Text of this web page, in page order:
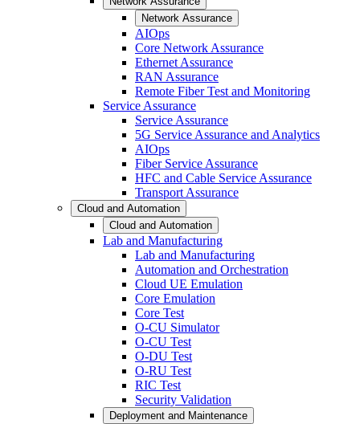
Network Assurance
AIOps
Core Network Assurance
Ethernet Assurance
RAN Assurance
Remote Fiber Test and Monitoring
Service Assurance
Service Assurance
5G Service Assurance and Analytics
AIOps
Fiber Service Assurance
HFC and Cable Service Assurance
Transport Assurance
Cloud and Automation
Cloud and Automation
Lab and Manufacturing
Lab and Manufacturing
Automation and Orchestration
Cloud UE Emulation
Core Emulation
Core Test
O-CU Simulator
O-CU Test
O-DU Test
O-RU Test
RIC Test
Security Validation
Deployment and Maintenance